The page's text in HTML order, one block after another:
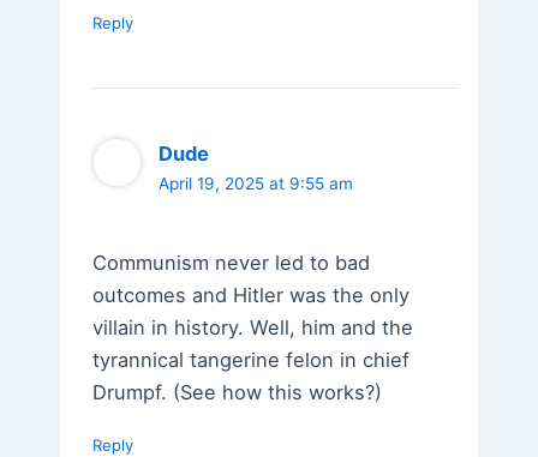
Reply
Dude
April 19, 2025 at 9:55 am
Communism never led to bad
outcomes and Hitler was the only
villain in history. Well, him and the
tyrannical tangerine felon in chief
Drumpf. (See how this works?)
Reply